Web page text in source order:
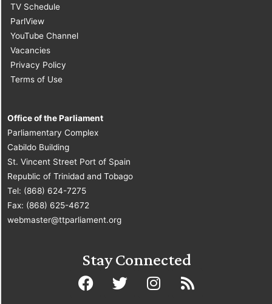
TV Schedule
ParlView
YouTube Channel
Vacancies
Privacy Policy
Terms of Use
Office of the Parliament
Parliamentary Complex
Cabildo Building
St. Vincent Street Port of Spain
Republic of Trinidad and Tobago
Tel: (868) 624-7275
Fax: (868) 625-4672
webmaster@ttparliament.org
Stay Connected